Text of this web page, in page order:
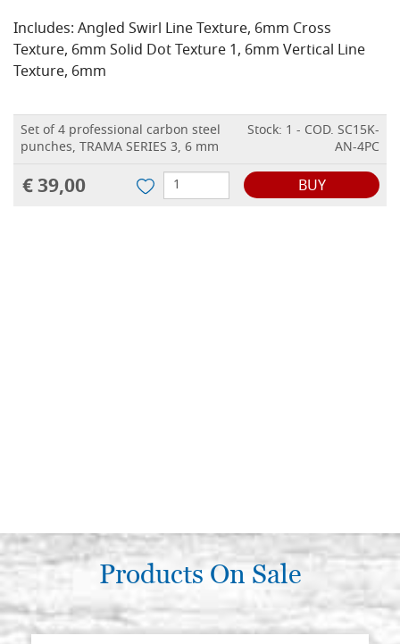
Includes: Angled Swirl Line Texture, 6mm Cross
Texture, 6mm Solid Dot Texture 1, 6mm Vertical Line
Texture, 6mm
Set of 4 professional carbon steel
punches, TRAMA SERIES 3, 6 mm
Stock: 1 - COD. SC15K-
AN-4PC
€ 39,00 BUY
Products On Sale